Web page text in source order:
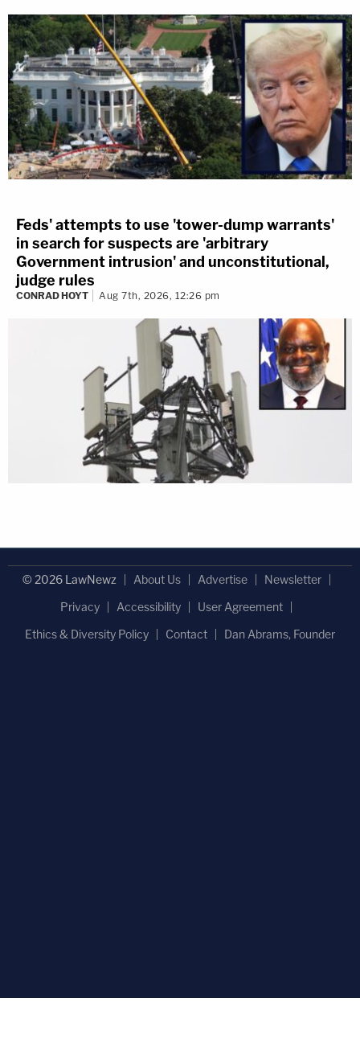
Feds' attempts to use 'tower-dump warrants'
in search for suspects are 'arbitrary
Government intrusion' and unconstitutional,
judge rules
CONRAD HOYT Aug 7th, 2026, 12:26 pm
© 2026 LawNewz About Us Advertise
Newsletter
Privacy
Accessibility
User Agreement
Ethics & Diversity Policy
Contact Dan Abrams, Founder